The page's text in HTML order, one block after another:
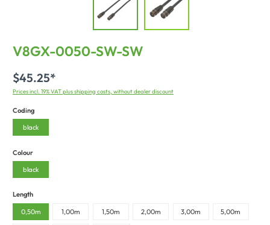
V8GX-0050-SW-SW
$45.25*
Prices incl. 19% VAT plus shipping costs, without dealer discount
Coding
black
Colour
black
Length
0,50m 1,00m 1,50m 2,00m 3,00m 5,00m